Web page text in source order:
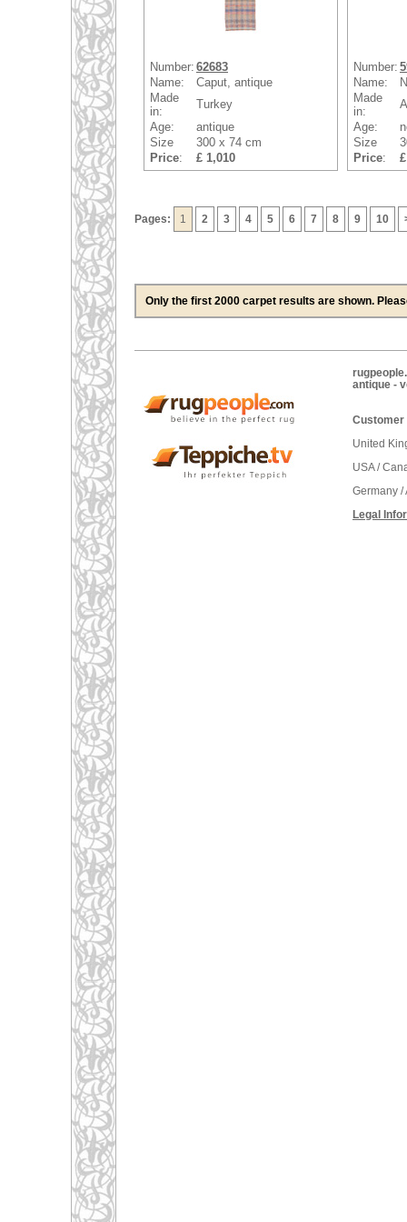
Number: 62683
Name:
Caput, antique
Made
in:
Turkey
Age:
antique
Size
300 x 74 cm
Price: £ 1,010
Number:
Name:
Made
in:
Age:
Size
Price:
Pages: 1 2 3 4 5 6 7 8 9 10
Only the first 2000 carpet results are shown.
antique -
Customer
United
USA /
Germany
Legal